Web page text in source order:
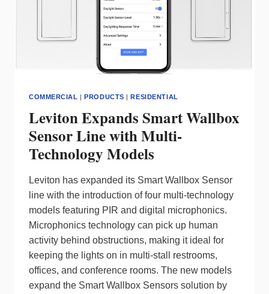
COMMERCIAL |PRODUCTS |RESIDENTIAL
Leviton Expands Smart Wallbox
Sensor Line with Multi-
Technology Models
Leviton has expanded its Smart Wallbox Sensor
line with the introduction of four multi-technology
models featuring PIR and digital microphonics.
Microphonics technology can pick up human
activity behind obstructions, making it ideal for
keeping the lights on in multi-stall restrooms,
offices, and conference rooms. The new models
expand the Smart Wallbox Sensors solution by